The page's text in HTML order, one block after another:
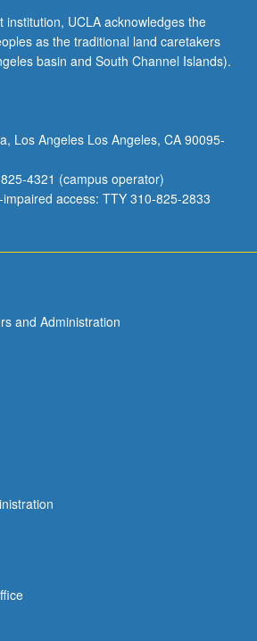
institution, UCLA acknowledges the
as the traditional land caretakers
basin and South Channel Islands).
Los Angeles Los Angeles, CA 90095-
4321 (campus operator)
access: TTY 310-825-2833
and Administration